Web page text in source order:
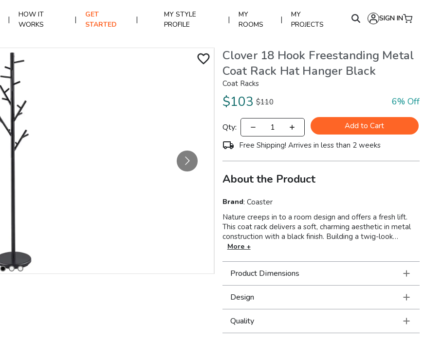
|
HOW IT
WORKS
|
GET
STARTED
|
MY STYLE
PROFILE
|
MY
ROOMS
|
MY
PROJECTS
SIGN IN
Clover 18 Hook Freestanding Metal
Coat Rack Hat Hanger Black
Coat Racks
$103 $110 6% Off
Qty:
Add to Cart
Free Shipping! Arrives in less than 2 weeks
About the Product
Brand:Coaster
Nature creeps in to a room design and offers a fresh lift.
This coat rack delivers a soft, charming aesthetic in metal
construction with a black finish. Building a twig-look
silhouette, its pegs angle upward to hold coats, hats, and
to life with this cheerful coat rack.
More +
Product Dimensions
Design
Quality